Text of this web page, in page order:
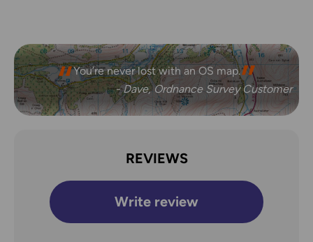
You’re never lost with an OS map.
- Dave, Ordnance Survey Customer
REVIEWS
Write review